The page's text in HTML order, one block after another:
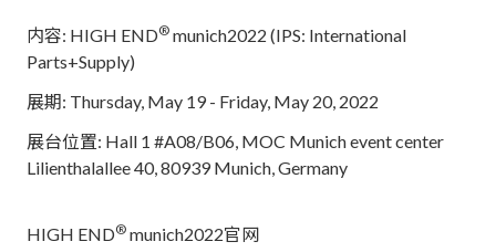
内容: HIGH END® munich2022 (IPS: International
Parts+Supply)
展期: Thursday, May 19 - Friday, May 20, 2022
展台位置: Hall 1 #A08/B06, MOC Munich event center
Lilienthalallee 40, 80939 Munich, Germany
HIGH END® munich2022官网